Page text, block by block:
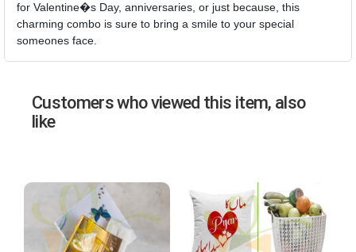
for Valentine�s Day, anniversaries, or just because, this
charming combo is sure to bring a smile to your special
someones face.
Customers who viewed this item, also
like